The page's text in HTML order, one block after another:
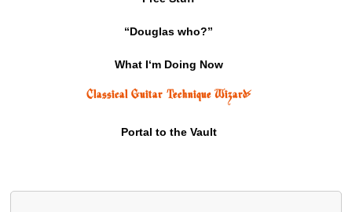
“Douglas who?”
What I‘m Doing Now
Classical Guitar Technique Wizard⚡
Portal to the Vault